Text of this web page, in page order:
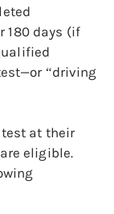
180 days (if
“driving
at their
eligible.